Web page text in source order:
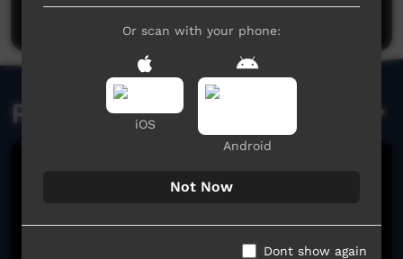
Post a comment
Related videos
Or scan with your phone:
iOS
Android
Not Now
Dont show again